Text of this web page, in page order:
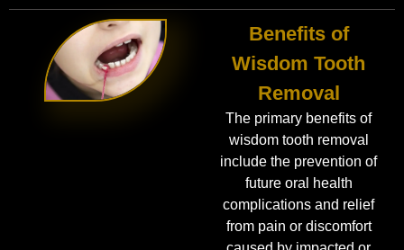
Benefits of
Wisdom Tooth
Removal
The primary benefits of
wisdom tooth removal
include the prevention of
future oral health
complications and relief
from pain or discomfort